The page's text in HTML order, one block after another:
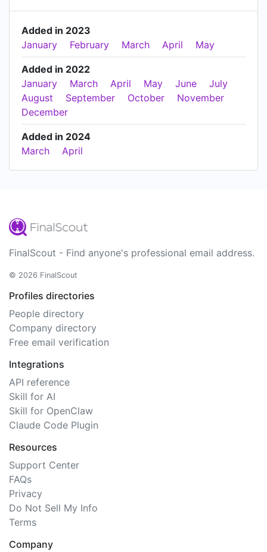
Added in 2023
January
February March April May
Added in 2022
January
March April May June
July
August
September October
November
December
Added in 2024
March
April
FinalScout - Find anyone's professional email address.
© 2026 FinalScout
Profiles directories
People directory
Company directory
Free email verification
Integrations
API reference
Skill for AI
Skill for OpenClaw
Claude Code Plugin
Resources
Support Center
FAQs
Privacy
Do Not Sell My Info
Terms
Company